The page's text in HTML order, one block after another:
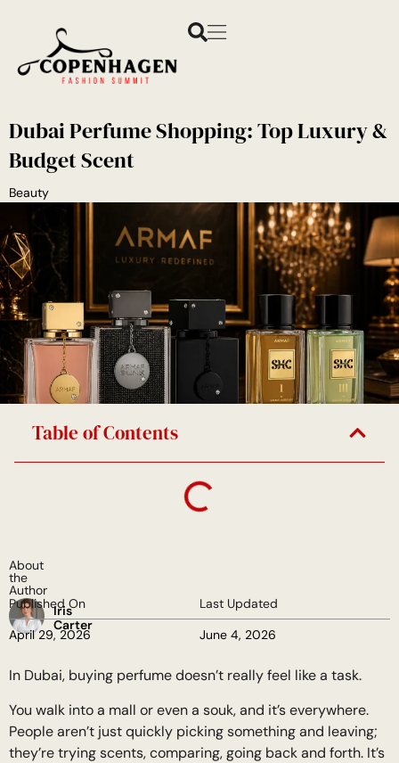
Dubai Perfume Shopping: Top Luxury &
Budget Scent
Beauty
Table of Contents
About
the
Author
Iris
Carter
Published On
April 29, 2026
Last Updated
June 4, 2026
In Dubai, buying perfume doesn’t really feel like a task.
You walk into a mall or even a souk, and it’s everywhere.
People aren’t just quickly picking something and leaving;
they’re trying scents, comparing, going back and forth. It’s